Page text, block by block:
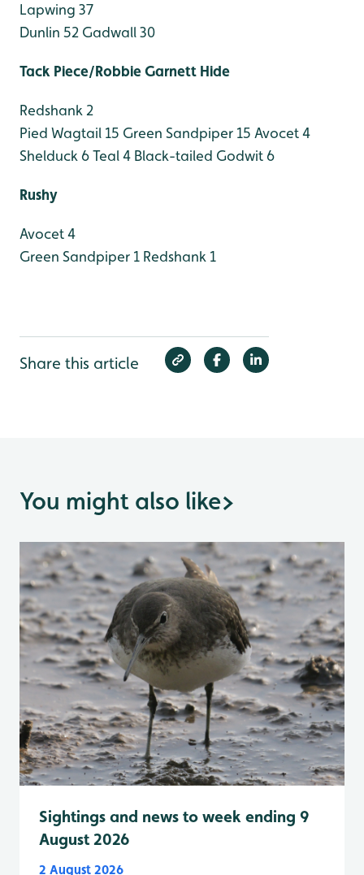
Lapwing 37
Dunlin 52 Gadwall 30
Tack Piece/Robbie Garnett Hide
Redshank 2
Pied Wagtail 15 Green Sandpiper 15 Avocet 4
Shelduck 6Teal 4 Black-tailed Godwit 6
Rushy
Avocet 4
Green Sandpiper 1 Redshank 1
Share this article
You might also like>
Sightings and news to week ending 9
August 2026
2 August 2026